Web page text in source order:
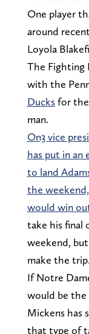
One player
around
Loyola
The Fighting
with the
Ducksfor the
man.
On3 vice
has put in
to land
the
would win
take his final
weekend,
make the trip.
If Notre
would be
Mickens has
that type of